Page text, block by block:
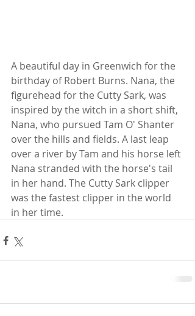
A beautiful day in Greenwich for the
birthday of Robert Burns. Nana, the
figurehead for the Cutty Sark, was
inspired by the witch in a short shift,
Nana, who pursued Tam O' Shanter
over the hills and fields. A last leap
over a river by Tam and his horse left
Nana stranded with the horse's tail
in her hand. The Cutty Sark clipper
was the fastest clipper in the world
in her time.